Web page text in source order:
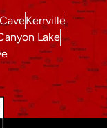
Kerrville
Lake